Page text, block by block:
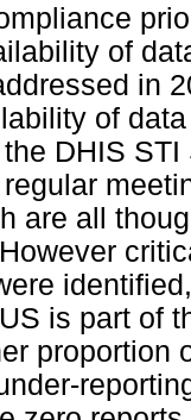
of
in
of
DHIS
are all
is part of
proportion